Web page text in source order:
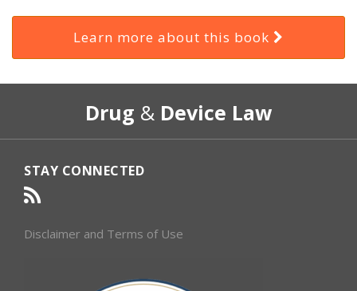
Learn more about this book
Drug & Device Law
STAY CONNECTED
RSS
Disclaimer and Terms of Use